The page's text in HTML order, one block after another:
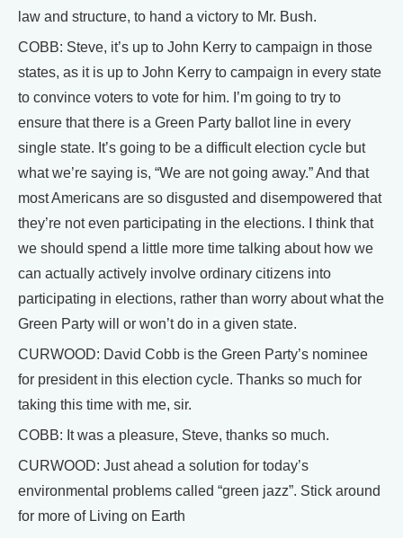
law and structure, to hand a victory to Mr. Bush.
COBB: Steve, it’s up to John Kerry to campaign in those
states, as it is up to John Kerry to campaign in every state
to convince voters to vote for him. I’m going to try to
ensure that there is a Green Party ballot line in every
single state. It’s going to be a difficult election cycle but
what we’re saying is, “We are not going away.” And that
most Americans are so disgusted and disempowered that
they’re not even participating in the elections. I think that
we should spend a little more time talking about how we
can actually actively involve ordinary citizens into
participating in elections, rather than worry about what the
Green Party will or won’t do in a given state.
CURWOOD: David Cobb is the Green Party’s nominee
for president in this election cycle. Thanks so much for
taking this time with me, sir.
COBB: It was a pleasure, Steve, thanks so much.
CURWOOD: Just ahead a solution for today’s
environmental problems called “green jazz”. Stick around
for more of Living on Earth